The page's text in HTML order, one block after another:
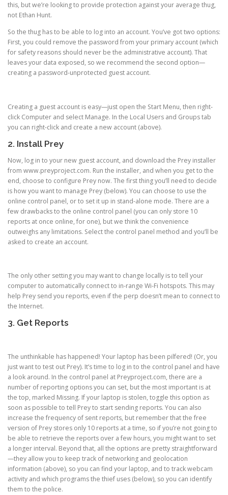
this, but we’re looking to provide protection against your average thug,
not Ethan Hunt.
So the thug has to be able to log into an account. You’ve got two options:
First, you could remove the password from your primary account (which
for safety reasons should never be the administrative account). That
leaves your data exposed, so we recommend the second option—
creating a password-unprotected guest account.
Creating a guest account is easy—just open the Start Menu, then right-
click Computer and select Manage. In the Local Users and Groups tab
you can right-click and create a new account (above).
2. Install Prey
Now, log in to your new guest account, and download the Prey installer
from www.preyproject.com. Run the installer, and when you get to the
end, choose to configure Prey now. The first thing you’ll need to decide
is how you want to manage Prey (below). You can choose to use the
online control panel, or to set it up in stand-alone mode. There are a
few drawbacks to the online control panel (you can only store 10
reports at once online, for one), but we think the convenience
outweighs any limitations. Select the control panel method and you’ll be
asked to create an account.
The only other setting you may want to change locally is to tell your
computer to automatically connect to in-range Wi-Fi hotspots. This may
help Prey send you reports, even if the perp doesn’t mean to connect to
the Internet.
3. Get Reports
The unthinkable has happened! Your laptop has been pilfered! (Or, you
just want to test out Prey). It’s time to log in to the control panel and have
a look around. In the control panel at Preyproject.com, there are a
number of reporting options you can set, but the most important is at
the top, marked Missing. If your laptop is stolen, toggle this option as
soon as possible to tell Prey to start sending reports. You can also
increase the frequency of sent reports, but remember that the free
version of Prey stores only 10 reports at a time, so if you’re not going to
be able to retrieve the reports over a few hours, you might want to set
a longer interval. Beyond that, all the options are pretty straightforward
—they allow you to keep track of networking and geolocation
information (above), so you can find your laptop, and to track webcam
activity and which programs the thief uses (below), so you can identify
them to the police.